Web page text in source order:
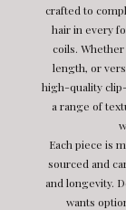
crafted to
hair in every
coils.
length, or
high-quality
a range of
Each piece is
sourced and
and longevity.
wants